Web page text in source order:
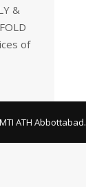
&
of
ATH Abbottabad.